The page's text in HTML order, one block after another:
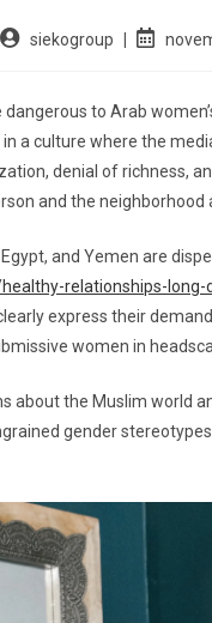
siekogroup
to Arab
a culture where the
denial of richness,
and the neighborhood
and Yemen are
relationships-
express their
women in
about the Muslim world
gender